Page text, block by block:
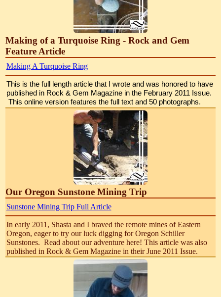
Making of a Turquoise Ring - Rock and Gem
Feature Article
Making A Turquoise Ring
This is the full length article that I wrote and was honored to have
published in Rock & Gem Magazine in the February 2011 Issue.
This online version features the full text and 50 photographs.
Our Oregon Sunstone Mining Trip
Sunstone Mining Trip Full Article
In early 2011, Shasta and I braved the remote mines of Eastern
Oregon, eager to try our luck digging for Oregon Schiller
Sunstones. Read about our adventure here! This article was also
published in Rock & Gem Magazine in their June 2011 Issue.